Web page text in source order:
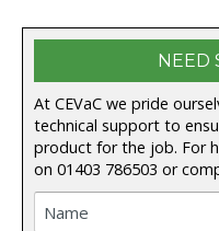
NEED
At CEVaC we pride
technical support to
product for the job. For
on 01403 786503 or